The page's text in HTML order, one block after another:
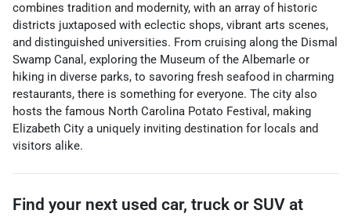
combines tradition and modernity, with an array of historic
districts juxtaposed with eclectic shops, vibrant arts scenes,
and distinguished universities. From cruising along the Dismal
Swamp Canal, exploring the Museum of the Albemarle or
hiking in diverse parks, to savoring fresh seafood in charming
restaurants, there is something for everyone. The city also
hosts the famous North Carolina Potato Festival, making
Elizabeth City a uniquely inviting destination for locals and
visitors alike.
Find your next used car, truck or SUV at